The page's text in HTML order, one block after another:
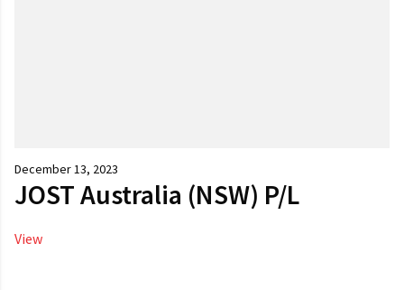
December 13, 2023
JOST Australia (NSW) P/L
View